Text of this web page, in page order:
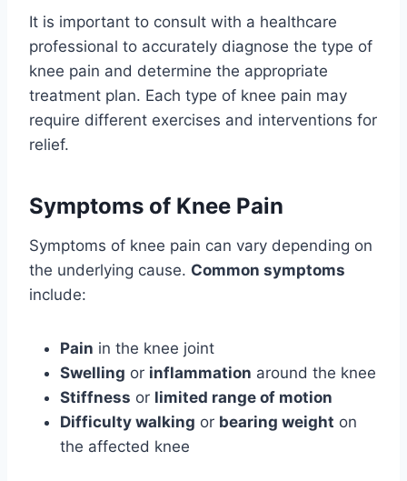
It is important to consult with a healthcare
professional to accurately diagnose the type of
knee pain and determine the appropriate
treatment plan. Each type of knee pain may
require different exercises and interventions for
relief.
Symptoms of Knee Pain
Symptoms of knee pain can vary depending on
the underlying cause. Common symptoms
include:
Pain in the knee joint
Swelling or inflammation around the knee
Stiffness or limited range of motion
Difficulty walking or bearing weight on
the affected knee